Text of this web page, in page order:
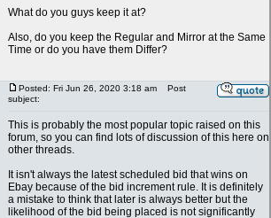
What do you guys keep it at?
Also, do you keep the Regular and Mirror at the Same
Time or do you have them Differ?
Posted: Fri Jun 26, 2020 3:18 am
Post
subject:
This is probably the most popular topic raised on this
forum, so you can find lots of discussion of this here on
other threads.
It isn't always the latest scheduled bid that wins on
Ebay because of the bid increment rule. It is definitely
a mistake to think that later is always better but the
likelihood of the bid being placed is not significantly